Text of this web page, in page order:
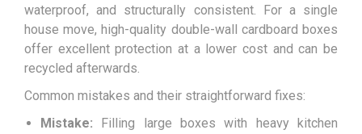
waterproof, and structurally consistent. For a single
house move, high-quality double-wall cardboard boxes
offer excellent protection at a lower cost and can be
recycled afterwards.
Common mistakes and their straightforward fixes:
Mistake: Filling large boxes with heavy kitchen